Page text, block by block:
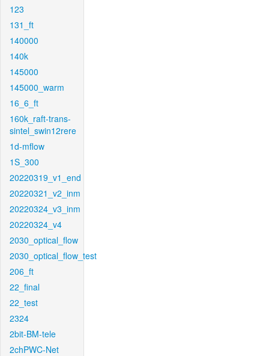
123
131_ft
140000
140k
145000
145000_warm
16_6_ft
160k_raft-trans-
sintel_swin12rere
1d-mflow
1S_300
20220319_v1_end
20220321_v2_inm
20220324_v3_inm
20220324_v4
2030_optical_flow
2030_optical_flow_test
206_ft
22_final
22_test
2324
2bit-BM-tele
2chPWC-Net